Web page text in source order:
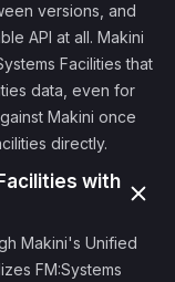
versions, and
API at all. Makini
Facilities that
data, even for
Makini once
directly.
with
Makini's Unified
FM:Systems